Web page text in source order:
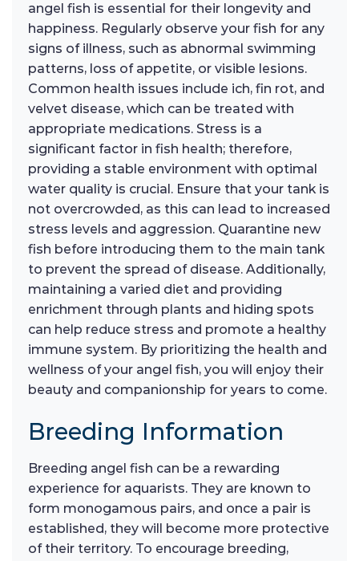
angel fish is essential for their longevity and
happiness. Regularly observe your fish for any
signs of illness, such as abnormal swimming
patterns, loss of appetite, or visible lesions.
Common health issues include ich, fin rot, and
velvet disease, which can be treated with
appropriate medications. Stress is a
significant factor in fish health; therefore,
providing a stable environment with optimal
water quality is crucial. Ensure that your tank is
not overcrowded, as this can lead to increased
stress levels and aggression. Quarantine new
fish before introducing them to the main tank
to prevent the spread of disease. Additionally,
maintaining a varied diet and providing
enrichment through plants and hiding spots
can help reduce stress and promote a healthy
immune system. By prioritizing the health and
wellness of your angel fish, you will enjoy their
beauty and companionship for years to come.
Breeding Information
Breeding angel fish can be a rewarding
experience for aquarists. They are known to
form monogamous pairs, and once a pair is
established, they will become more protective
of their territory. To encourage breeding,